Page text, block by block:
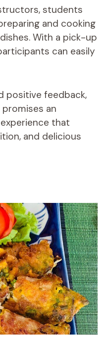
students
and cooking
With a pick-up
can easily
positive feedback,
an
that
and delicious